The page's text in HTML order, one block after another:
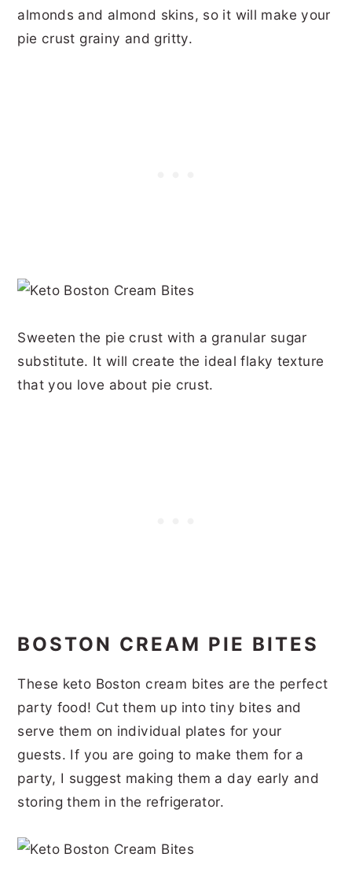
almonds and almond skins, so it will make your
pie crust grainy and gritty.
Sweeten the pie crust with a granular sugar
substitute. It will create the ideal flaky texture
that you love about pie crust.
BOSTON CREAM PIE BITES
These keto Boston cream bites are the perfect
party food! Cut them up into tiny bites and
serve them on individual plates for your
guests. If you are going to make them for a
party, I suggest making them a day early and
storing them in the refrigerator.